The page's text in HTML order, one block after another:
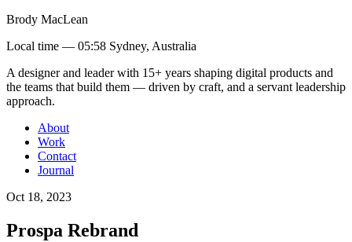
Brody MacLean
Local time — 05:58 Sydney, Australia
A designer and leader with 15+ years shaping digital products and
the teams that build them — driven by craft, and a servant leadership
approach.
About
Work
Contact
Journal
Oct 18, 2023
Prospa Rebrand